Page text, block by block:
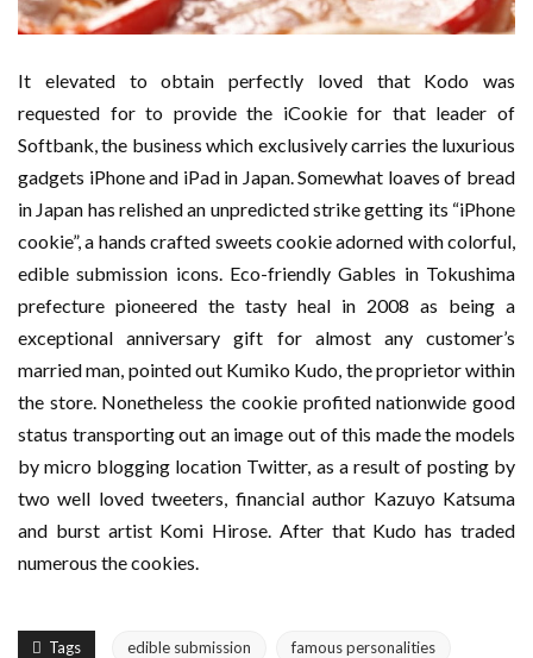
It elevated to obtain perfectly loved that Kodo was
requested for to provide the iCookie for that leader of
Softbank, the business which exclusively carries the luxurious
gadgets iPhone and iPad in Japan. Somewhat loaves of bread
in Japan has relished an unpredicted strike getting its “iPhone
cookie”, a hands crafted sweets cookie adorned with colorful,
edible submission icons. Eco-friendly Gables in Tokushima
prefecture pioneered the tasty heal in 2008 as being a
exceptional anniversary gift for almost any customer’s
married man, pointed out Kumiko Kudo, the proprietor within
the store. Nonetheless the cookie profited nationwide good
status transporting out an image out of this made the models
by micro blogging location Twitter, as a result of posting by
two well loved tweeters, financial author Kazuyo Katsuma
and burst artist Komi Hirose. After that Kudo has traded
numerous the cookies.
Tags edible submission famous personalities